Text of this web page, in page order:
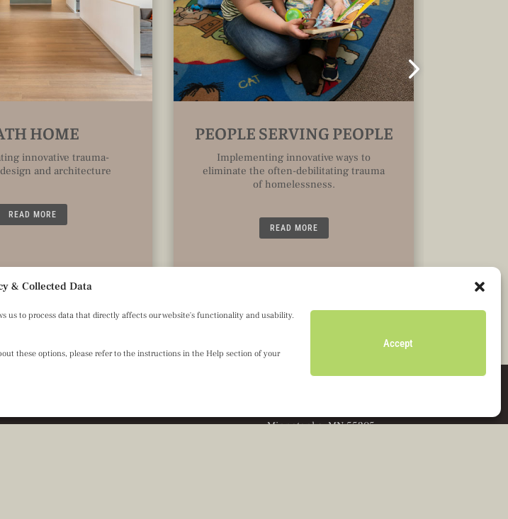
& Collected Data
us to process data that directly affects our website's functionality and usability.
these options, please refer to the instructions in the Help section of your
Accept
HOME
innovative trauma-
and architecture
READ MORE
PEOPLE SERVING PEOPLE
Implementing innovative ways to
eliminate the often-debilitating trauma
of homelessness.
READ MORE
Minnetonka, MN 55305